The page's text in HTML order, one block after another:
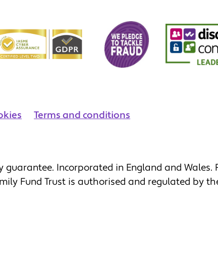
Terms and conditions
Incorporated in England and Wales.
Fund Trust is authorised and regulated by